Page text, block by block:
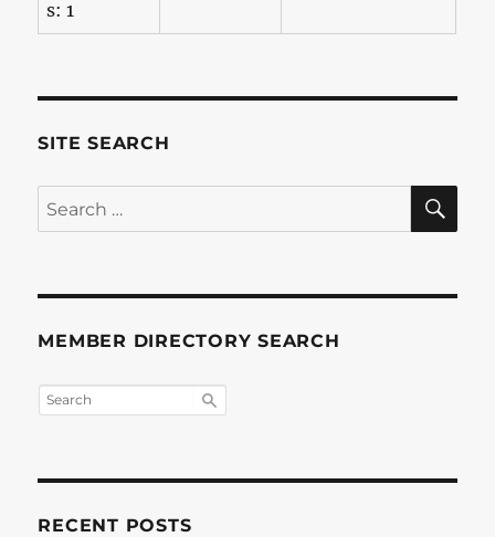
s: 1
SITE SEARCH
Search
for:
MEMBER DIRECTORY SEARCH
RECENT POSTS